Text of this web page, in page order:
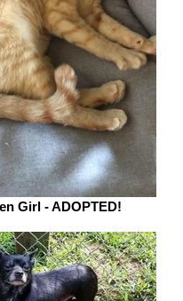
Girl - ADOPTED!